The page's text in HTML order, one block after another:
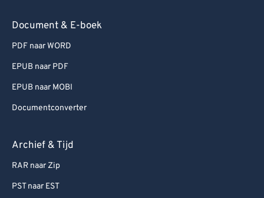
Document & E-boek
PDF naar WORD
EPUB naar PDF
EPUB naar MOBI
Documentconverter
Archief & Tijd
RAR naar Zip
PST naar EST